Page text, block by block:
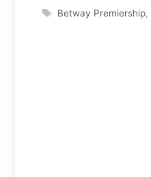
Tags
Betway Premiership,